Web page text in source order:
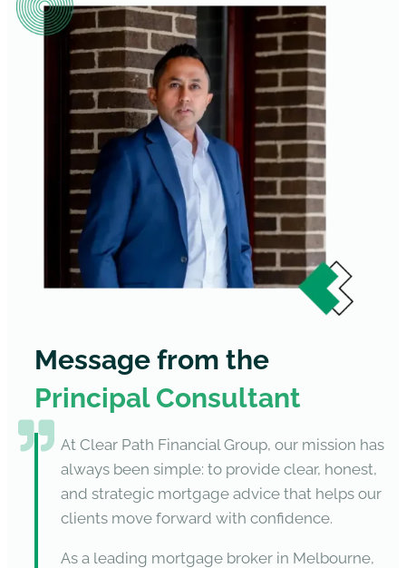
Message from the
Principal Consultant
At Clear Path Financial Group, our mission has
always been simple: to provide clear, honest,
and strategic mortgage advice that helps our
clients move forward with confidence.
As a leading mortgage broker in Melbourne,